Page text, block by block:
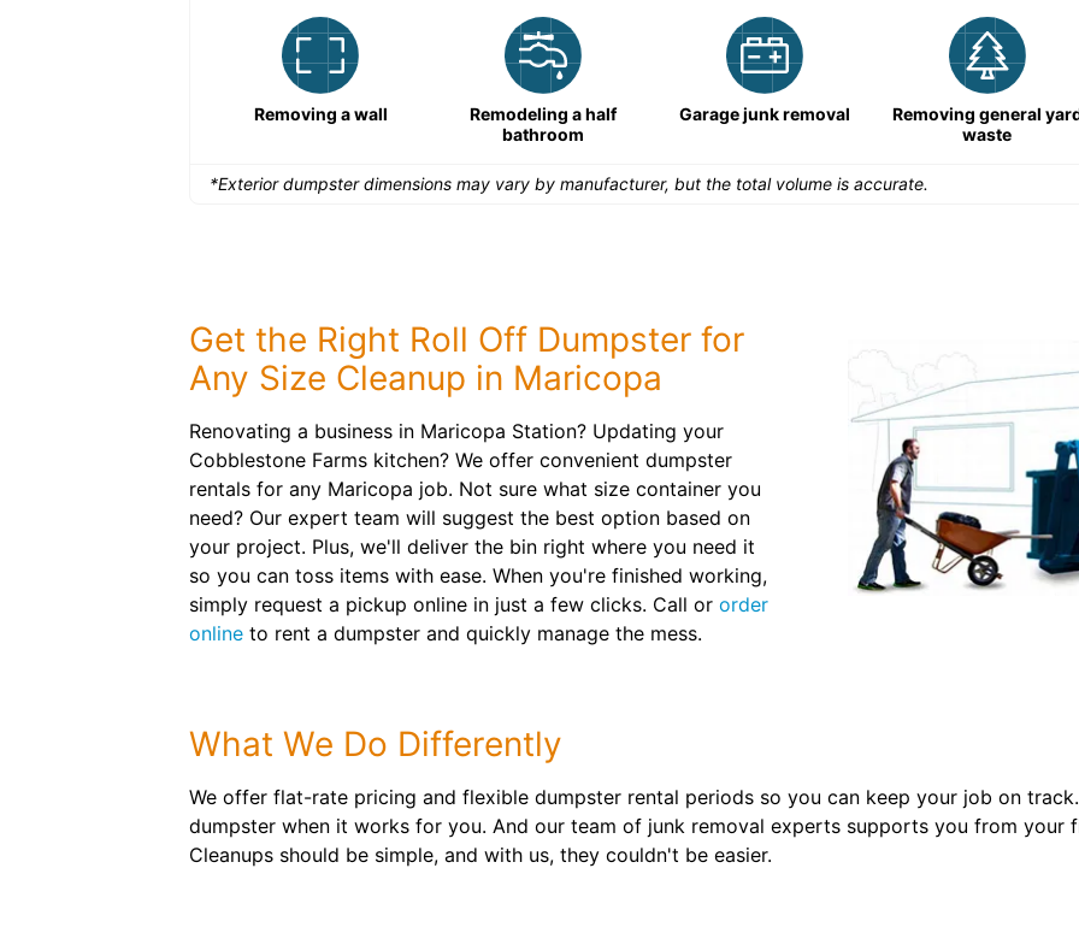
Removing a wall
Remodeling a half
bathroom
Garage junk removal
Removing general
waste
*Exterior dumpster dimensions may vary by manufacturer, but the total volume is accurate.
Get the Right Roll Off Dumpster for
Any Size Cleanup in Maricopa
Renovating a business in Maricopa Station? Updating your
Cobblestone Farms kitchen? We offer convenient dumpster
rentals for any Maricopa job. Not sure what size container you
need? Our expert team will suggest the best option based on
your project. Plus, we'll deliver the bin right where you need it
so you can toss items with ease. When you're finished working,
simply request a pickup online in just a few clicks. Call or order
online to rent a dumpster and quickly manage the mess.
What We Do Differently
We offer flat-rate pricing and flexible dumpster rental periods so you can keep your job on
dumpster when it works for you. And our team of junk removal experts supports you from your
Cleanups should be simple, and with us, they couldn't be easier.